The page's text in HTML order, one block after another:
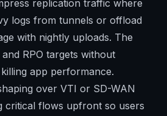
replication traffic where
logs from tunnels or offload
with nightly uploads. The
RPO targets without
app performance.
over VTI or SD-WAN
critical flows upfront so users